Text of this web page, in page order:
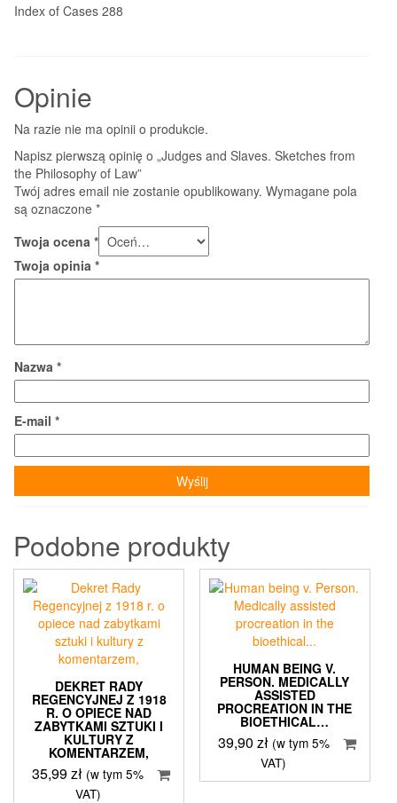
Index of Cases 288
Opinie
Na razie nie ma opinii o produkcie.
Napisz pierwszą opinię o „Judges and Slaves. Sketches from
the Philosophy of Law”
Twój adres email nie zostanie opublikowany. Wymagane pola
są oznaczone *
Twoja ocena *
Twoja opinia *
Nazwa *
E-mail *
Podobne produkty
DEKRET RADY
REGENCYJNEJ Z 1918
R. O OPIECE NAD
ZABYTKAMI SZTUKI I
KULTURY Z
KOMENTARZEM,
35,99zł (w tym 5%
VAT)
HUMAN BEING V.
PERSON. MEDICALLY
ASSISTED
PROCREATION IN THE
BIOETHICAL…
39,90 zł (w tym 5%
VAT)